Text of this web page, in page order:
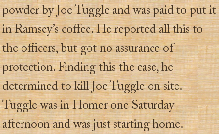
powder by Joe Tuggle and was paid to put it
in Ramsey’s coffee. He reported all this to
the officers, but got no assurance of
protection. Finding this the case, he
determined to kill Joe Tuggle on site.
Tuggle was in Homer one Saturday
afternoon and was just starting home.